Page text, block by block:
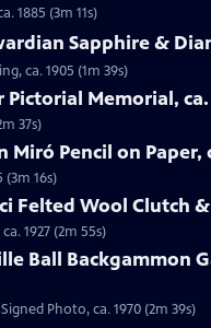
1885 (3m 11s)
Sapphire &
ca. 1905 (1m 39s)
Pictorial Memorial, ca.
37s)
Miró Pencil on Paper,
(3m 16s)
Felted Wool Clutch &
1927 (2m 55s)
Ball Backgammon
Photo, ca. 1970 (2m 39s)